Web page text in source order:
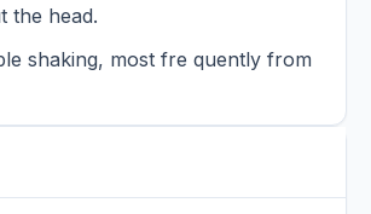
the head.
shaking, most fre quently from